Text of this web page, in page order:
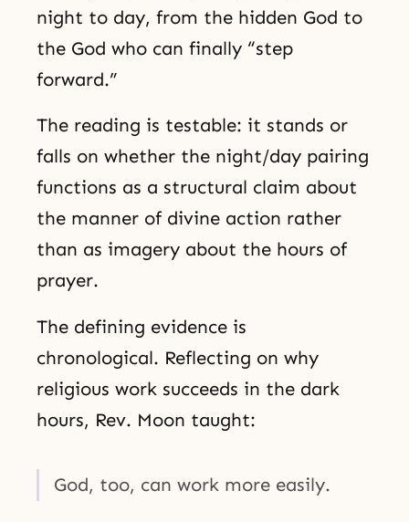
night to day, from the hidden God to
the God who can finally “step
forward.”
The reading is testable: it stands or
falls on whether the night/day pairing
functions as a structural claim about
the manner of divine action rather
than as imagery about the hours of
prayer.
The defining evidence is
chronological. Reflecting on why
religious work succeeds in the dark
hours, Rev. Moon taught:
God, too, can work more easily.